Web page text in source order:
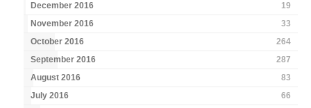
December 2016
19
November 2016
33
October 2016
264
September 2016
287
August 2016
83
July 2016
66